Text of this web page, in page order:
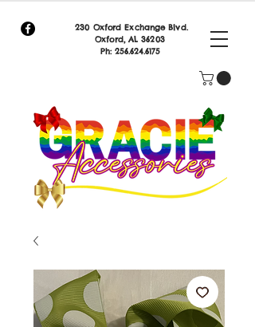
230 Oxford Exchange Blvd.
Oxford, AL 36203
Ph: 256.624.6175